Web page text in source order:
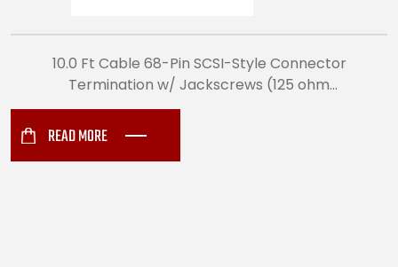
10.0 Ft Cable 68-Pin SCSI-Style Connector
Termination w/ Jackscrews (125 ohm
Differential Impedance) (5912)
READ MORE